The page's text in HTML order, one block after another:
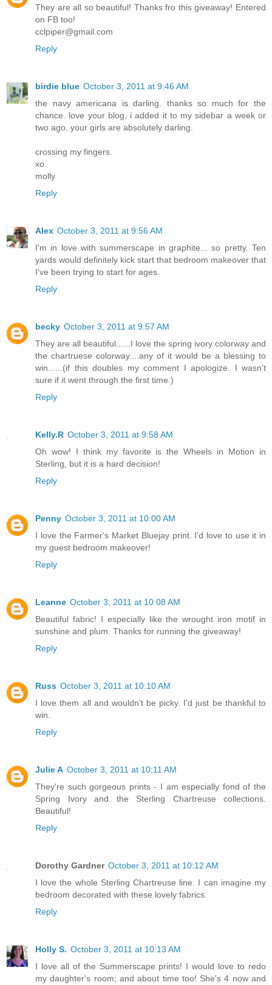
They are all so beautiful! Thanks fro this giveaway! Entered
on FB too!
cclpiper@gmail.com
Reply
birdie blue October 3, 2011 at 9:46 AM
the navy americana is darling. thanks so much for the
chance. love your blog, i added it to my sidebar a week or
two ago. your girls are absolutely darling.
crossing my fingers.
xo
molly
Reply
Alex October 3, 2011 at 9:56 AM
I'm in love with summerscape in graphite... so pretty. Ten
yards would definitely kick start that bedroom makeover that
I've been trying to start for ages.
Reply
becky October 3, 2011 at 9:57 AM
They are all beautiful......I love the spring ivory colorway and
the chartruese colorway....any of it would be a blessing to
win......(if this doubles my comment I apologize. I wasn't
sure if it went through the first time.)
Reply
Kelly.R October 3, 2011 at 9:58 AM
Oh wow! I think my favorite is the Wheels in Motion in
Sterling, but it is a hard decision!
Reply
Penny October 3, 2011 at 10:00 AM
I love the Farmer's Market Bluejay print. I'd love to use it in
my guest bedroom makeover!
Reply
Leanne October 3, 2011 at 10:08 AM
Beautiful fabric! I especially like the wrought iron motif in
sunshine and plum. Thanks for running the giveaway!
Reply
Russ October 3, 2011 at 10:10 AM
I love them all and wouldn't be picky. I'd just be thankful to
win.
Reply
Julie A October 3, 2011 at 10:11 AM
They're such gorgeous prints - I am especially fond of the
Spring Ivory and the Sterling Chartreuse collections.
Beautiful!
Reply
Dorothy Gardner October 3, 2011 at 10:12 AM
I love the whole Sterling Chartreuse line. I can imagine my
bedroom decorated with these lovely fabrics.
Reply
Holly S. October 3, 2011 at 10:13 AM
I love all of the Summerscape prints! I would love to redo
my daughter's room; and about time too! She's 4 now and